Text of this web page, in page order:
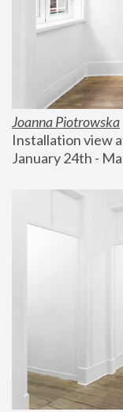
Joanna Piotrowska
Installation view
January 24th -